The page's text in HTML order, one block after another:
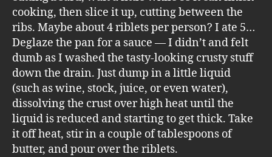
cooking, then slice it up, cutting between the
ribs. Maybe about 4 riblets per person? I ate 5…
Deglaze the pan for a sauce — I didn’t and felt
dumb as I washed the tasty-looking crusty stuff
down the drain. Just dump in a little liquid
(such as wine, stock, juice, or even water),
dissolving the crust over high heat until the
liquid is reduced and starting to get thick. Take
it off heat, stir in a couple of tablespoons of
butter, and pour over the riblets.